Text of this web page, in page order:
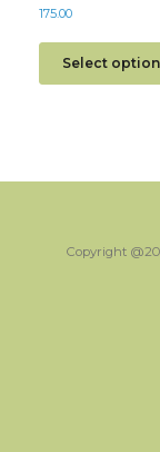
175.00
Select
Copyright